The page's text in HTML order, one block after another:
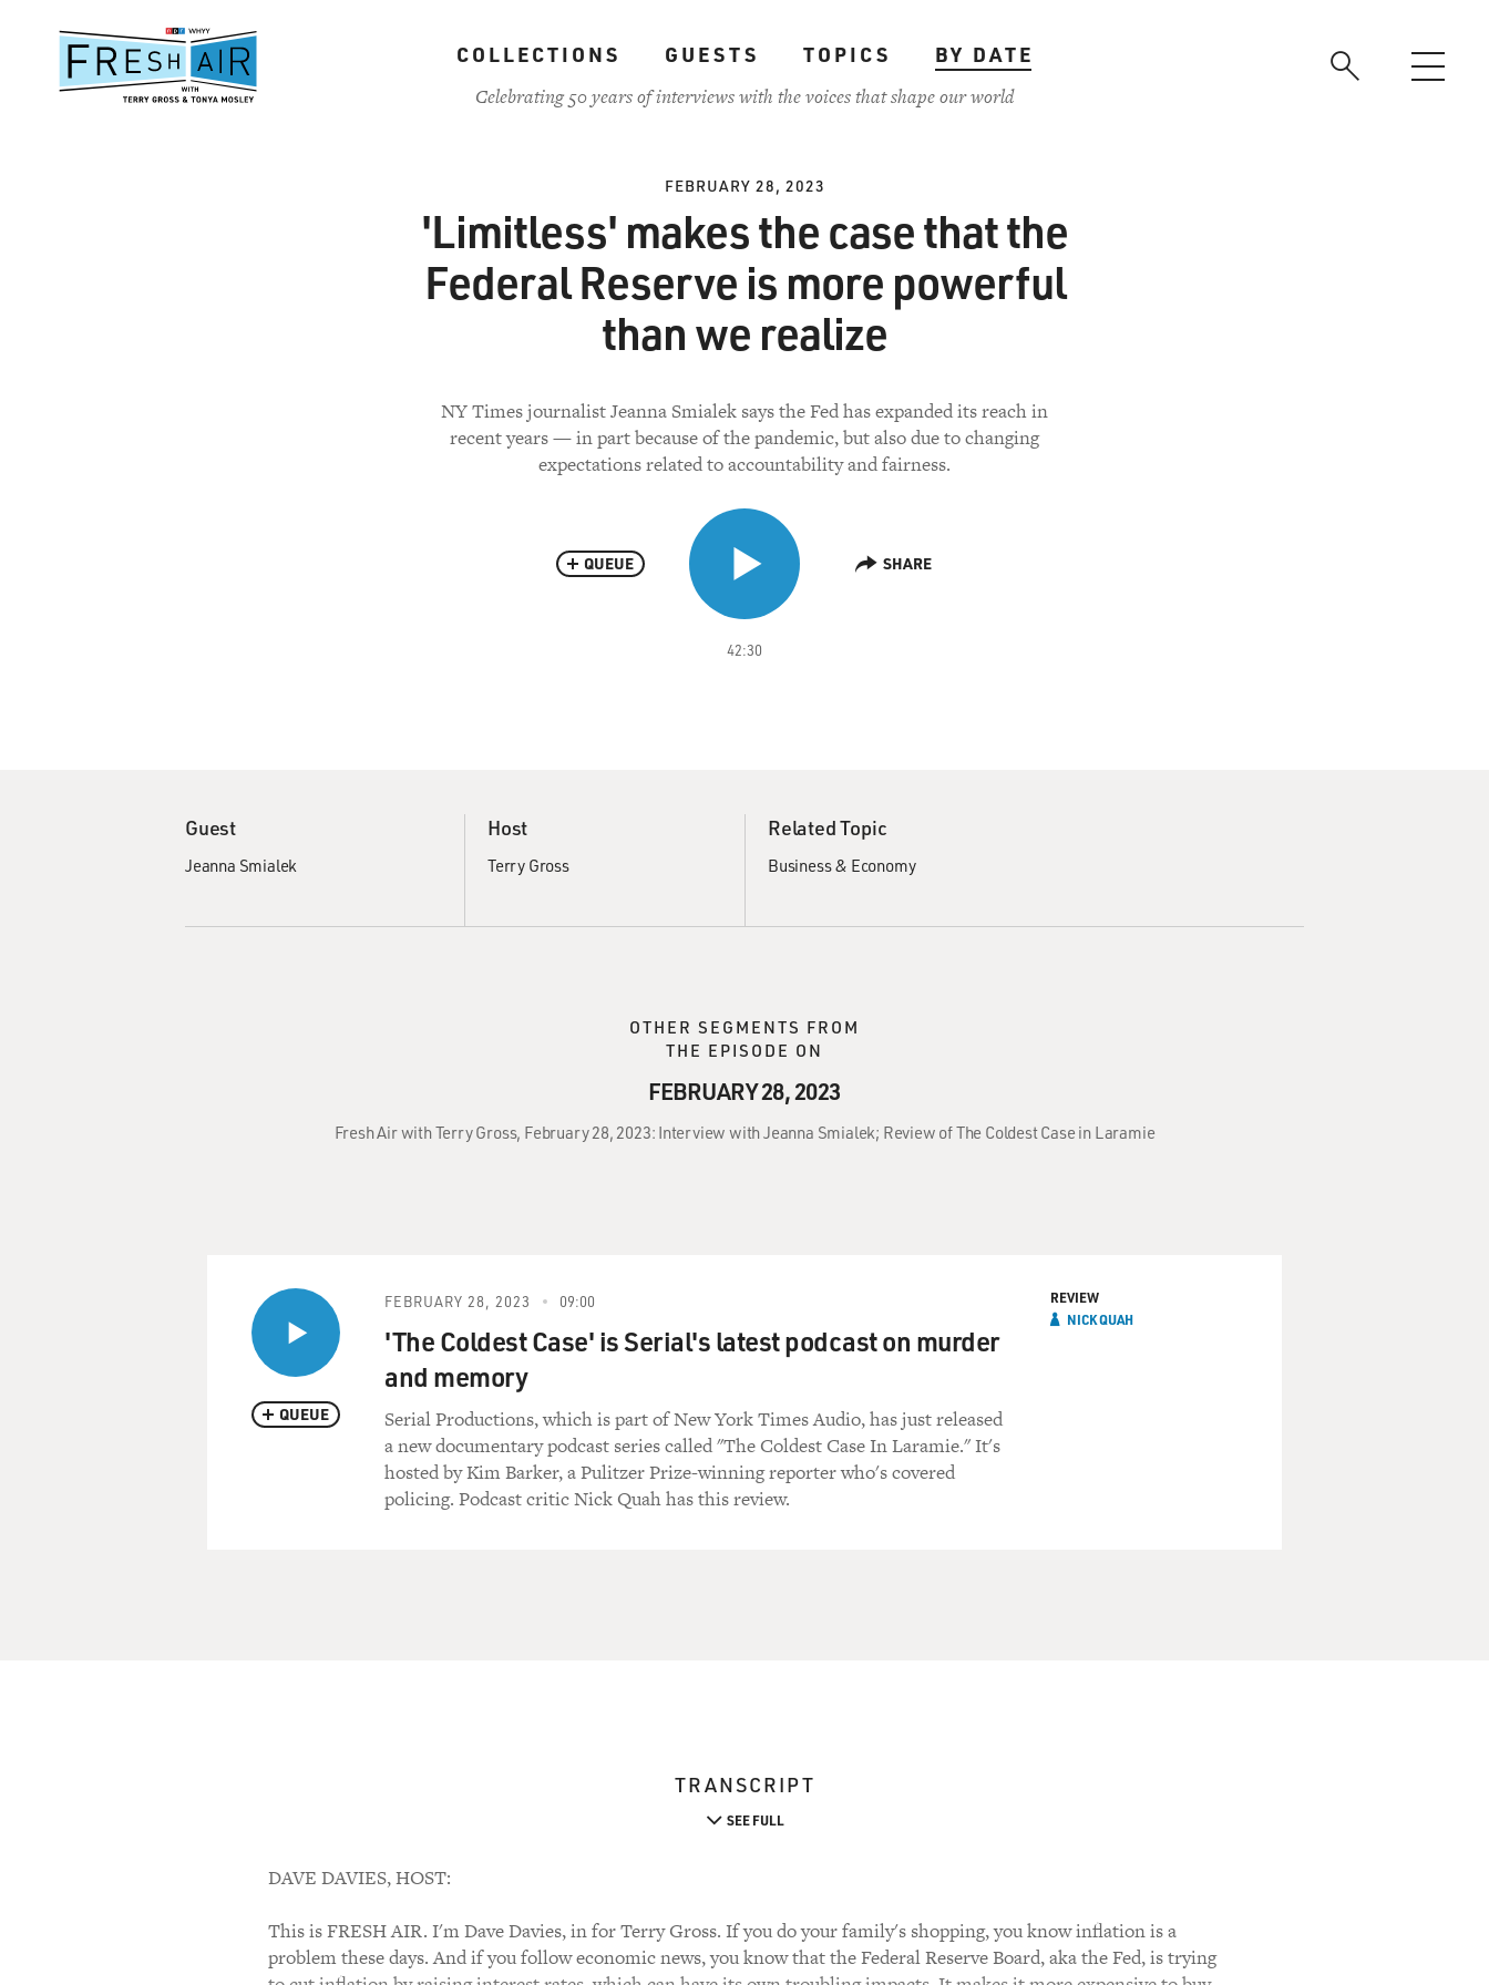
content
COLLECTIONS GUESTS TOPICS
BY DATE
Celebrating 50 years of interviews with the voices that shape our world
FEBRUARY 28, 2023
'Limitless' makes the case that the
Federal Reserve is more powerful
than we realize
NY Times journalist Jeanna Smialek says the Fed has expanded its reach in
recent years — in part because of the pandemic, but also due to changing
expectations related to accountability and fairness.
42:30
QUEUE SHARE
Guest
Jeanna Smialek
Host
Terry Gross
Related Topic
Business & Economy
OTHER SEGMENTS FROM
THE EPISODE ON
FEBRUARY 28, 2023
Fresh Air with Terry Gross, February 28, 2023: Interview with Jeanna Smialek; Review of The Coldest Case in Laramie
QUEUE
FEBRUARY 28, 2023 09:00
'The Coldest Case' is Serial's latest podcast on murder
and memory
Serial Productions, which is part of New York Times Audio, has just released
a new documentary podcast series called "The Coldest Case In Laramie." It's
hosted by Kim Barker, a Pulitzer Prize-winning reporter who's covered
policing. Podcast critic Nick Quah has this review.
REVIEW
NICK QUAH
TRANSCRIPT
SEE FULL
DAVE DAVIES, HOST:
This is FRESH AIR. I'm Dave Davies, in for Terry Gross. If you do your family's shopping, you know inflation is a
problem these days. And if you follow economic news, you know that the Federal Reserve Board, aka the Fed, is trying